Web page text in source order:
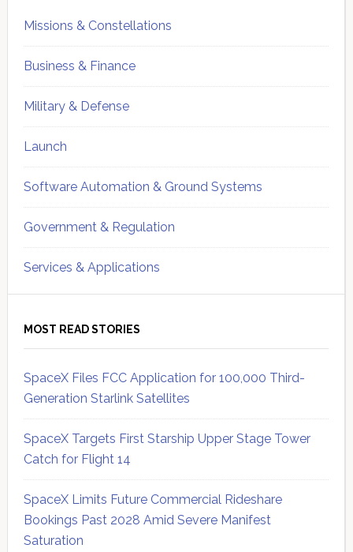
Missions & Constellations
Business & Finance
Military & Defense
Launch
Software Automation & Ground Systems
Government & Regulation
Services & Applications
MOST READ STORIES
SpaceX Files FCC Application for 100,000 Third-
Generation Starlink Satellites
SpaceX Targets First Starship Upper Stage Tower
Catch for Flight 14
SpaceX Limits Future Commercial Rideshare
Bookings Past 2028 Amid Severe Manifest
Saturation